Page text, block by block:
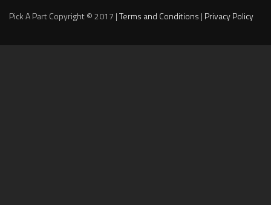
Pick A Part Copyright © 2017 |Terms and Conditions | Privacy Policy